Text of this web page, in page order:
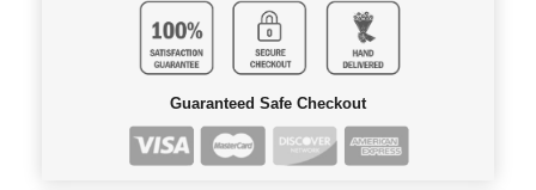
Guaranteed Safe Checkout